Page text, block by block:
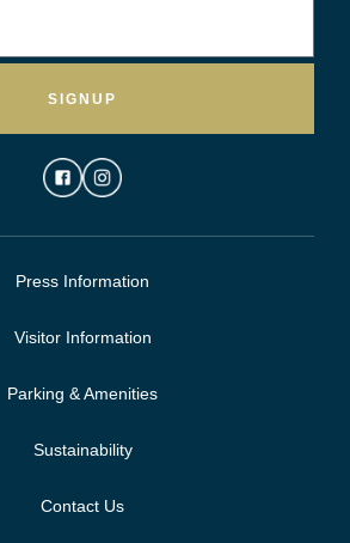
SIGNUP
Press Information
Visitor Information
Parking & Amenities
Sustainability
Contact Us